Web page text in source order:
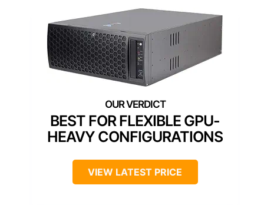
BEST FOR FLEXIBLE GPU-
HEAVY CONFIGURATIONS
VIEW LATEST PRICE